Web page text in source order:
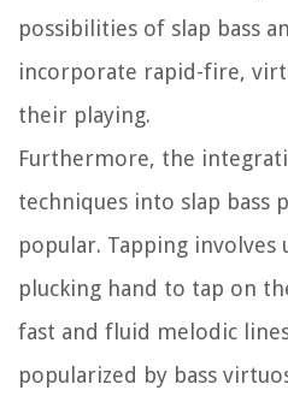
possibilities of slap bass
incorporate rapid-fire,
their playing.
Furthermore, the
techniques into slap bass
popular. Tapping
plucking hand to tap on
fast and fluid melodic
popularized by bass